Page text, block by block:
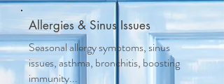
Allergies & Sinus Issues
Seasonal allergy symptoms, sinus
issues, asthma, bronchitis, boosting
immunity...